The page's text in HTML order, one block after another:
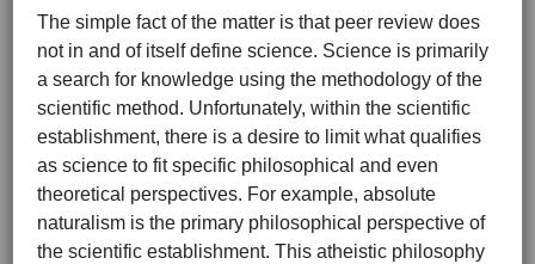
The simple fact of the matter is that peer review does
not in and of itself define science. Science is primarily
a search for knowledge using the methodology of the
scientific method. Unfortunately, within the scientific
establishment, there is a desire to limit what qualifies
as science to fit specific philosophical and even
theoretical perspectives. For example, absolute
naturalism is the primary philosophical perspective of
the scientific establishment. This atheistic philosophy